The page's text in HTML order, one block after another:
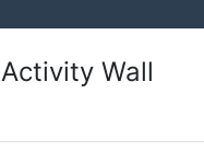
Activity Wall